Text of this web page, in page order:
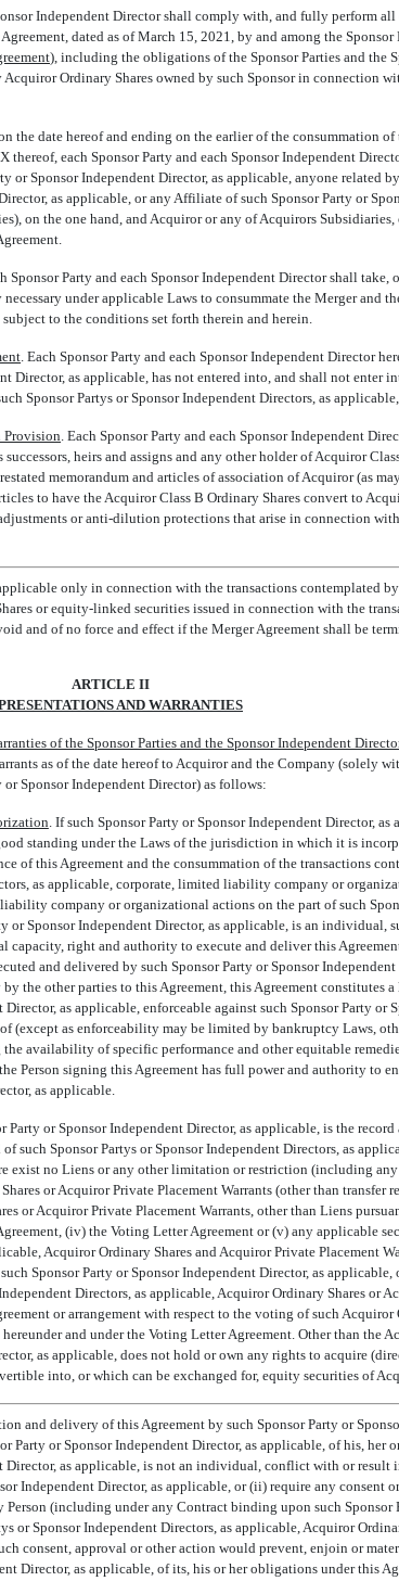
Independent Director shall comply with, and fully perform
dated as of March 15, 2021, by and among the Sponsor
), including the obligations of the Sponsor Parties and the
Ordinary Shares owned by such Sponsor in connection
date hereof and ending on the earlier of the consummation of
each Sponsor Party and each Sponsor Independent
or Sponsor Independent Director, as applicable, anyone related
as applicable, or any Affiliate of such Sponsor Party or
on the one hand, and Acquiror or any of Acquirors
Sponsor Party and each Sponsor Independent Director shall take,
under applicable Laws to consummate the Merger and
to the conditions set forth therein and herein.
. Each Sponsor Party and each Sponsor Independent Director
Director, as applicable, has not entered into, and shall not enter
Sponsor Partys or Sponsor Independent Directors, as
Provision. Each Sponsor Party and each Sponsor Independent
heirs and assigns and any other holder of Acquiror
memorandum and articles of association of Acquiror (as
to have the Acquiror Class B Ordinary Shares convert to
or anti-dilution protections that arise in connection
only in connection with the transactions contemplated
or equity-linked securities issued in connection with the
and of no force and effect if the Merger Agreement shall be
ARTICLE II
AND WARRANTIES
of the Sponsor Parties and the Sponsor Independent
as of the date hereof to Acquiror and the Company (solely
Sponsor Independent Director) as follows:
. If such Sponsor Party or Sponsor Independent Director, as
standing under the Laws of the jurisdiction in which it is
of this Agreement and the consummation of the transactions
as applicable, corporate, limited liability company or
company or organizational actions on the part of such
or Sponsor Independent Director, as applicable, is an individual,
capacity, right and authority to execute and deliver this
and delivered by such Sponsor Party or Sponsor
the other parties to this Agreement, this Agreement constitutes
as applicable, enforceable against such Sponsor Party or
(except as enforceability may be limited by bankruptcy Laws,
availability of specific performance and other equitable
Person signing this Agreement has full power and authority to
as applicable.
Party or Sponsor Independent Director, as applicable, is the
Sponsor Partys or Sponsor Independent Directors, as
exist no Liens or any other limitation or restriction (including
or Acquiror Private Placement Warrants (other than transfer
or Acquiror Private Placement Warrants, other than Liens
(iv) the Voting Letter Agreement or (v) any applicable
Acquiror Ordinary Shares and Acquiror Private Placement
Sponsor Party or Sponsor Independent Director, as applicable,
Directors, as applicable, Acquiror Ordinary Shares or
or arrangement with respect to the voting of such Acquiror
and under the Voting Letter Agreement. Other than the
as applicable, does not hold or own any rights to acquire
into, or which can be exchanged for, equity securities of
and delivery of this Agreement by such Sponsor Party or
Party or Sponsor Independent Director, as applicable, of his, her
Director, as applicable, is not an individual, conflict with or result
Independent Director, as applicable, or (ii) require any consent
(including under any Contract binding upon such Sponsor
or Sponsor Independent Directors, as applicable, Acquiror
consent, approval or other action would prevent, enjoin or
Director, as applicable, of its, his or her obligations under this